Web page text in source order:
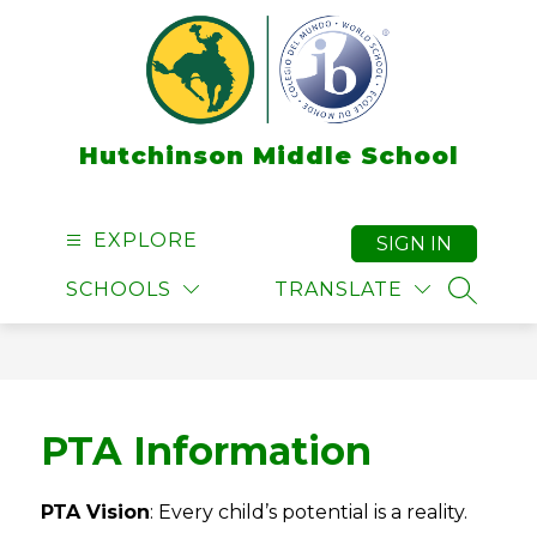
Hutchinson Middle School
EXPLORE
SCHOOLS TRANSLATE
SIGN IN
PTA Information
PTA Vision: Every child’s potential is a reality.